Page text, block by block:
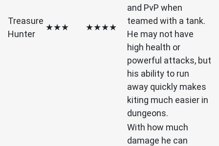
Treasure
Hunter
★★★ ★★★★
and PvP when
teamed with a tank.
He may not have
high health or
powerful attacks, but
his ability to run
away quickly makes
kiting much easier in
dungeons.
With how much
damage he can